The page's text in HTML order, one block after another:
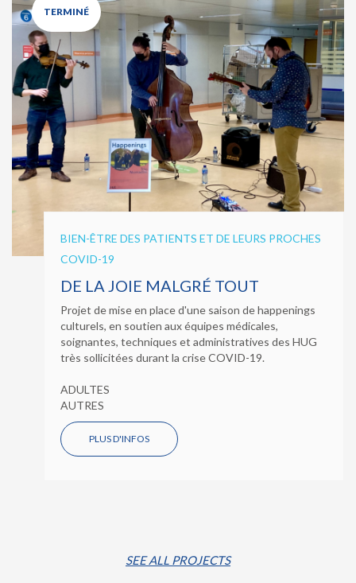
TERMINÉ
BIEN-ÊTRE DES PATIENTS ET DE LEURS PROCHES
COVID-19
DE LA JOIE MALGRÉ TOUT
Projet de mise en place d'une saison de happenings
culturels, en soutien aux équipes médicales,
soignantes, techniques et administratives des HUG
très sollicitées durant la crise COVID-19.
ADULTES
AUTRES
PLUS D'INFOS
SEE ALL PROJECTS